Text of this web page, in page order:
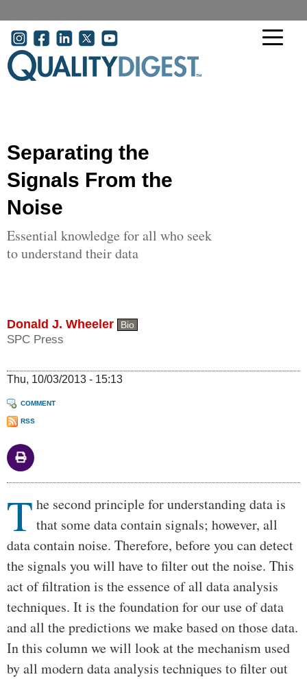
User account menu
Separating the
Signals From the
Noise
Essential knowledge for all who seek
to understand their data
Donald J. Wheeler Bio
SPC Press
Thu, 10/03/2013 - 15:13
COMMENT
RSS
Body
T he second principle for understanding data is
that some data contain signals; however, all
data contain noise. Therefore, before you can detect
the signals you will have to filter out the noise. This
act of filtration is the essence of all data analysis
techniques. It is the foundation for our use of data
and all the predictions we make based on those data.
In this column we will look at the mechanism used
by all modern data analysis techniques to filter out